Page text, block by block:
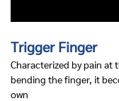
Trigger Finger
Characterized by pain at
bending the finger, it
own